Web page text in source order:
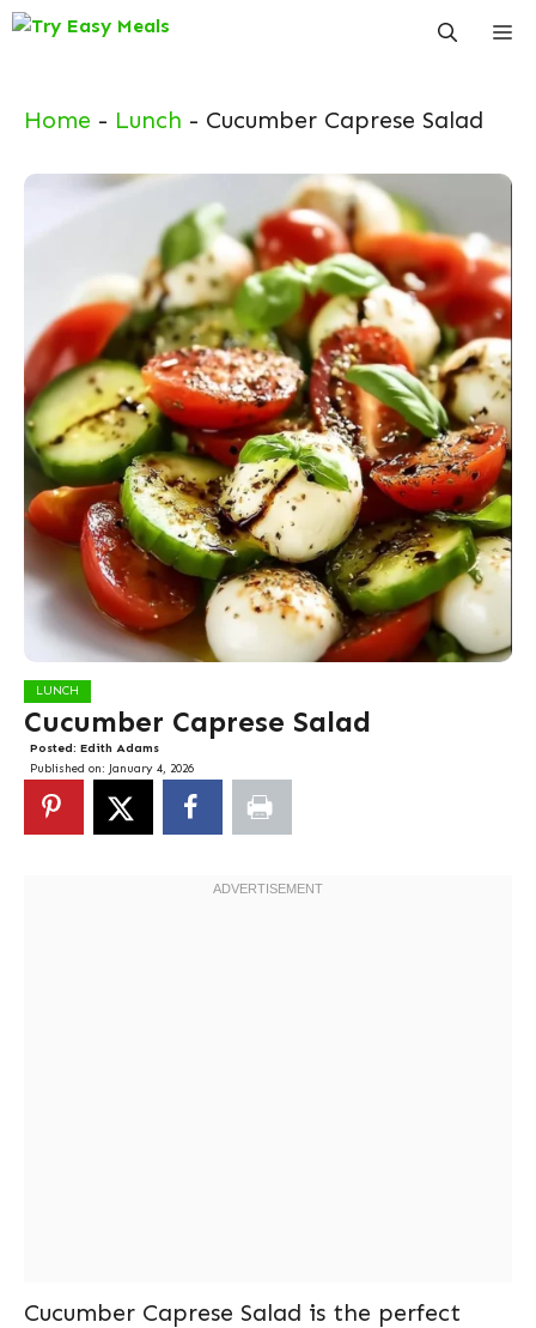
Skip
Home - Lunch - Cucumber Caprese Salad
LUNCH
Cucumber Caprese Salad
Posted: Edith Adams
Published on: January 4, 2026
Cucumber Caprese Salad is the perfect